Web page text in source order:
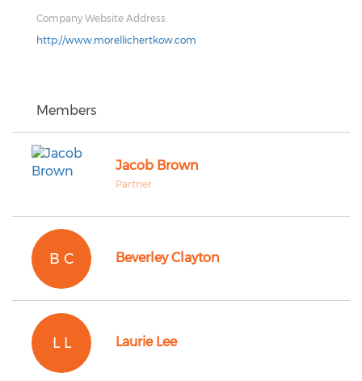
Company Website Address:
http://www.morellichertkow.com
Members
Jacob Brown
Partner
B C Beverley Clayton
L L Laurie Lee